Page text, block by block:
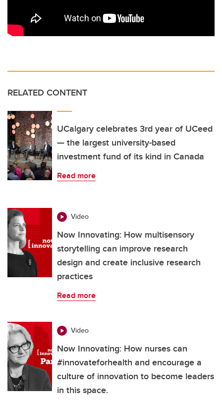
RELATED CONTENT
UCalgary celebrates 3rd year of UCeed
— the largest university-based
investment fund of its kind in Canada
Read more
Video
Now Innovating: How multisensory
storytelling can improve research
design and create inclusive research
practices
Read more
Video
Now Innovating: How nurses can
#innovateforhealth and encourage a
culture of innovation to become leaders
in this space.